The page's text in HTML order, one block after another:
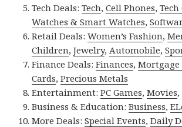
Tech Deals:Tech,Cell Phones,Tech
Watches & Smart Watches,
Retail Deals:Women’s Fashion,
Children,Jewelry, Automobile,
Finance Deals:Finances,Mortgage
Cards,Precious Metals
Entertainment:PC Games,Movies,
Business & Education:Business,
More Deals:Special Events,Daily